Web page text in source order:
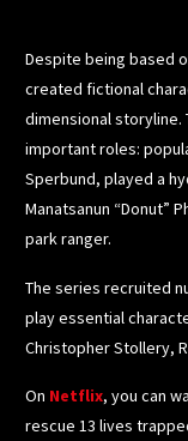
Despite being based
created fictional
dimensional
important roles:
Sperbund, played a
Manatsanun “Donut”
park ranger.
The series recruited
play essential
Christopher Stollery,
On Netflix, you can
rescue 13 lives